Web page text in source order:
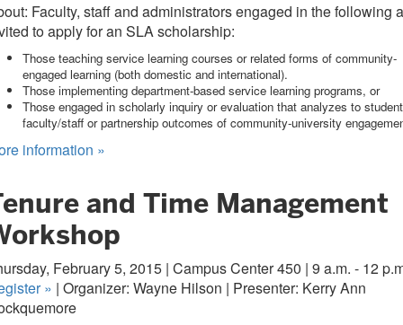
Faculty, staff and administrators engaged in the following
to apply for an SLA scholarship:
Those teaching service learning courses or related forms of community-
engaged learning (both domestic and international).
Those implementing department-based service learning programs, or
Those engaged in scholarly inquiry or evaluation that analyzes to
faculty/staff or partnership outcomes of community-university
information »
and Time Management
February 5, 2015 | Campus Center 450 | 9 a.m. - 12
» | Organizer: Wayne Hilson | Presenter: Kerry Ann